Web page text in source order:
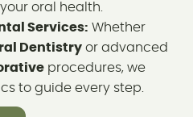
oral health.
Services: Whether
Dentistry or advanced
procedures, we
to guide every step.